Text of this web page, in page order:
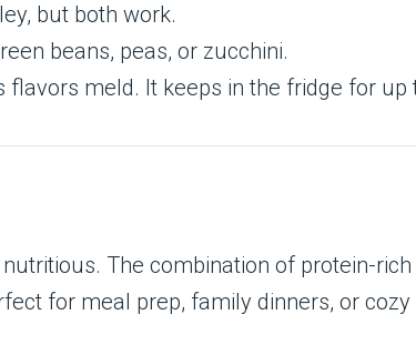
but both work.
beans, peas, or zucchini.
meld. It keeps in the fridge for up
nutritious. The combination of protein-
for meal prep, family dinners, or